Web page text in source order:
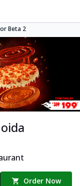
Beta 2
Order Now